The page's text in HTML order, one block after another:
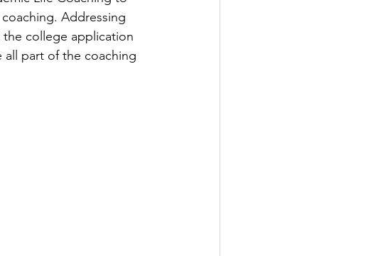
Addressing
the college application
all part of the coaching